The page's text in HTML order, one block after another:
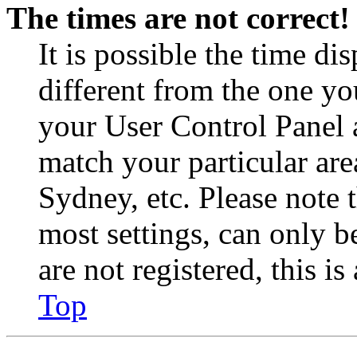
The times are not correct!
It is possible the time
different from the one
your User Control Panel
match your particular
Sydney, etc. Please
most settings, can only
are not registered, this
Top